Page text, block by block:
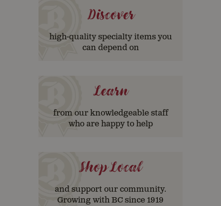
Discover
high-quality specialty items you
can depend on
Learn
from our knowledgeable staff
who are happy to help
Shop Local
and support our community.
Growing with BC since 1919